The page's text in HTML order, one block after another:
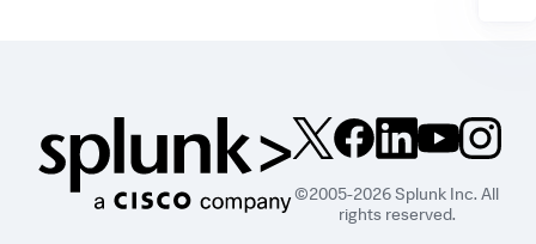
©2005-2026 Splunk Inc. All
rights reserved.